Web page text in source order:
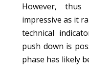
However,
impressive as it
technical
push down is
phase has likely